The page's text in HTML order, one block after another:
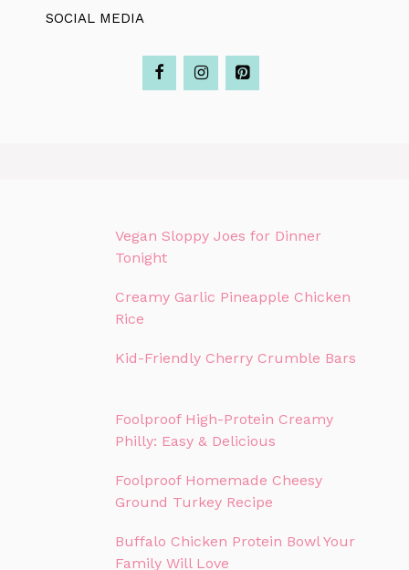
SOCIAL MEDIA
Vegan Sloppy Joes for Dinner
Tonight
Creamy Garlic Pineapple Chicken
Rice
Kid-Friendly Cherry Crumble Bars
Foolproof High-Protein Creamy
Philly: Easy & Delicious
Foolproof Homemade Cheesy
Ground Turkey Recipe
Buffalo Chicken Protein Bowl Your
Family Will Love